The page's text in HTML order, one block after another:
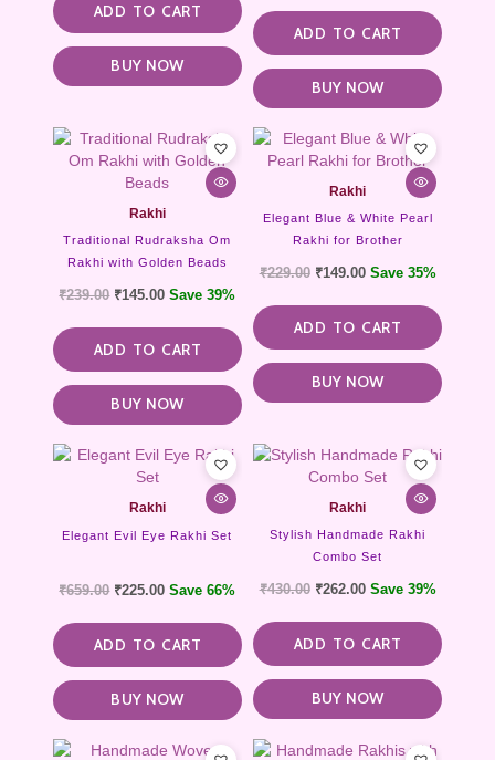
ADD TO CART
BUY NOW
ADD TO CART
BUY NOW
Rakhi
Traditional Rudraksha Om
Rakhi with Golden Beads
₹239.00 ₹145.00 Save 39%
ADD TO CART
BUY NOW
Rakhi
Elegant Blue & White Pearl
Rakhi for Brother
₹229.00 ₹149.00 Save 35%
ADD TO CART
BUY NOW
Rakhi
Elegant Evil Eye Rakhi Set
₹659.00 ₹225.00 Save 66%
ADD TO CART
BUY NOW
Rakhi
Stylish Handmade Rakhi
Combo Set
₹430.00 ₹262.00 Save 39%
ADD TO CART
BUY NOW